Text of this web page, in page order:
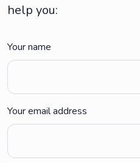
help you:
Your name
Your email address